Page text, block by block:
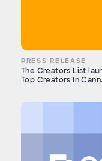
PRESS RELEASE
The Creators List
Top Creators In